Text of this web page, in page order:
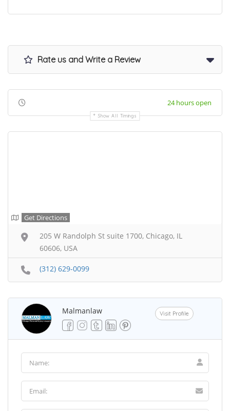
Rate us and Write a Review
24 hours open
Show All Timings
Get Directions
205 W Randolph St suite 1700, Chicago, IL
60606, USA
(312) 629-0099
Malmanlaw Visit Profile